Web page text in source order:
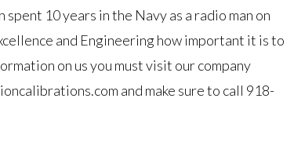
10 years in the Navy as a radio man on
and Engineering how important it is to
on us you must visit our company
and make sure to call 918-